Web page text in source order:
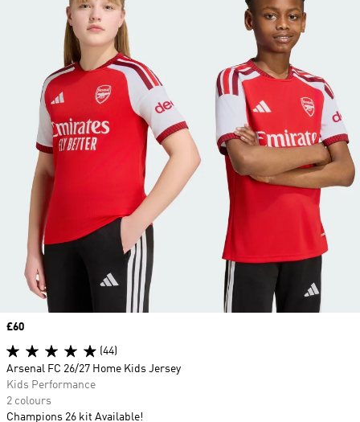
Price
£60
(44)
Arsenal FC 26/27 Home Kids Jersey
Kids Performance
2 colours
Champions 26 kit Available!